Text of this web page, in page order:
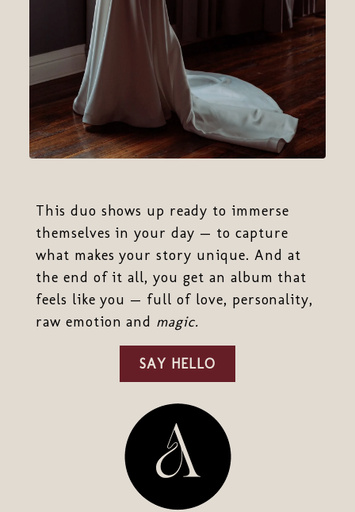
This duo shows up ready to immerse
themselves in your day — to capture
what makes your story unique. And at
the end of it all, you get an album that
feels like you — full of love, personality,
raw emotion and magic.
SAY HELLO